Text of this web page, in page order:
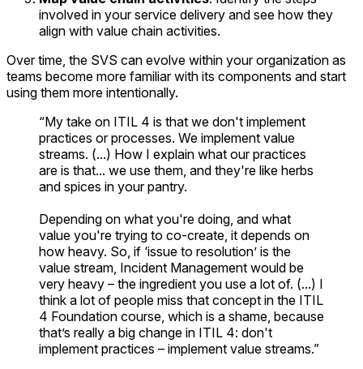
involved in your service delivery and see how they
align with value chain activities.
Over time, the SVS can evolve within your organization as
teams become more familiar with its components and start
using them more intentionally.
“My take on ITIL 4 is that we don't implement
practices or processes. We implement value
streams. (...) How I explain what our practices
are is that... we use them, and they're like herbs
and spices in your pantry.
Depending on what you're doing, and what
value you're trying to co-create, it depends on
how heavy. So, if ‘issue to resolution’ is the
value stream, Incident Management would be
very heavy – the ingredient you use a lot of. (...) I
think a lot of people miss that concept in the ITIL
4 Foundation course, which is a shame, because
that’s really a big change in ITIL 4: don't
implement practices – implement value streams.”